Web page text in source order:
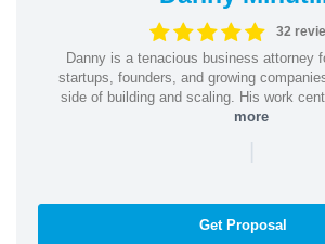
32
Danny is a tenacious business attorney
startups, founders, and growing
side of building and scaling. His work
more
|
Get Proposal